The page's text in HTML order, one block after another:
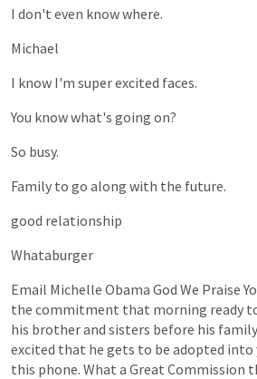
I don't even knowwhere.
Michael
I know I'm superexcited faces.
You knowwhat's going on?
So busy.
Family to go along with the future.
good relationship
Whataburger
Email Michelle Obama God We Praise
the commitment that morning ready
his brotherand sisters before his family
excited that he gets to be adopted into
this phone. What a Great Commission